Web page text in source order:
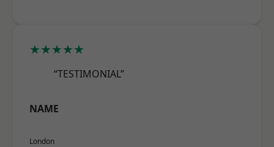
★★★★★
“TESTIMONIAL”
NAME
London